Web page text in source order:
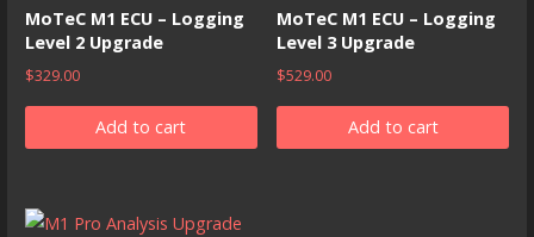
MoTeC M1 ECU – Logging
Level 2 Upgrade
$329.00
Add to cart
MoTeC M1 ECU – Logging
Level 3 Upgrade
$529.00
Add to cart